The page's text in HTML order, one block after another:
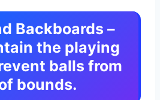
Backboards –
the playing
balls from
bounds.